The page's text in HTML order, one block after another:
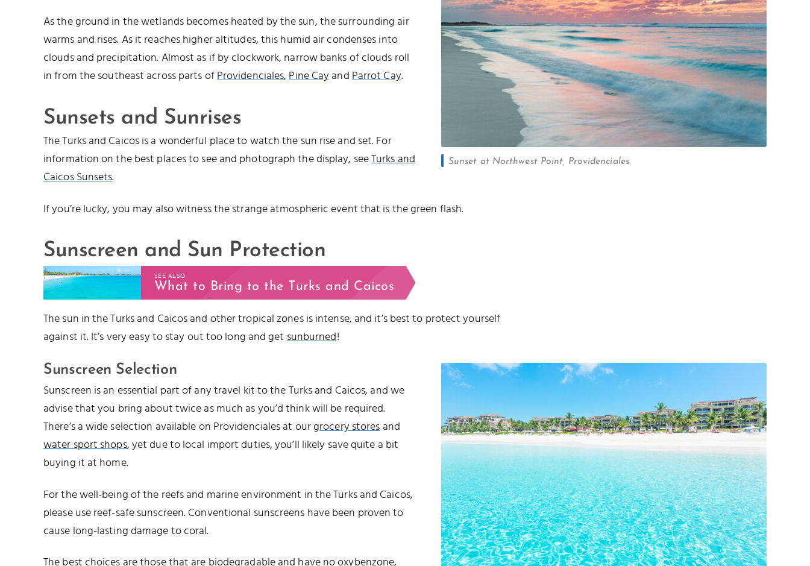
Sunset at Northwest Point, Providenciales.
As the ground in the wetlands becomes heated by the sun, the surrounding air
warms and rises. As it reaches higher altitudes, this humid air condenses into
clouds and precipitation. Almost as if by clockwork, narrow banks of clouds roll
in from the southeast across parts ofProvidenciales,Pine CayandParrot Cay.
Sunsets and Sunrises
The Turks and Caicos is a wonderful place to watch the sun rise and set. For
information on the best places to see and photograph the display, seeTurks and
Caicos Sunsets.
If you’re lucky, you may also witness the strange atmospheric event that is the green flash.
Sunscreen and Sun Protection
SEE ALSO
What to Bring to the Turks and Caicos
The sun in the Turks and Caicos and other tropical zones is intense, and it’s best to protect yourself
against it. It’s very easy to stay out too long and getsunburned!
Sunscreen Selection
Sunscreen is an essential part of any travel kit to the Turks and Caicos, and we
advise that you bring about twice as much as you’d think will be required.
There’s a wide selection available on Providenciales at ourgrocery storesand
water sport shops, yet due to local import duties, you’ll likely save quite a bit
buying it at home.
For the well-being of the reefs and marine environment in the Turks and Caicos,
please use reef-safe sunscreen. Conventional sunscreens have been proven to
cause long-lasting damage to coral.